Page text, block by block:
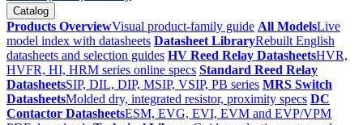
Catalog
Products OverviewVisual product-family guide All ModelsLive
model index with datasheets Datasheet LibraryRebuilt English
datasheets and selection guides HV Reed Relay DatasheetsHVR,
HVFR, HI, HRM series online specs Standard Reed Relay
DatasheetsSIP, DIL, DIP, MSIP, VSIP, PB series MRS Switch
DatasheetsMolded dry, integrated resistor, proximity specs DC
Contactor DatasheetsESM, EVG, EVI, EVM and EVP/VPM